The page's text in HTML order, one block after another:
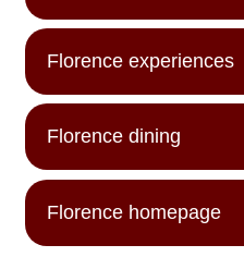
Florence experiences
Florence dining
Florence homepage